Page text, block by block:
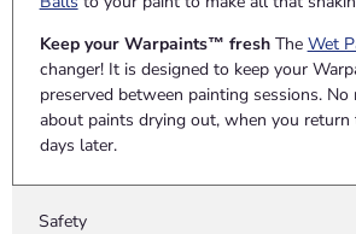
Keep your Warpaints™ freshThe Wet
changer! It is designed to keep your
preserved between painting sessions.
about paints drying out, when you
days later.
Safety